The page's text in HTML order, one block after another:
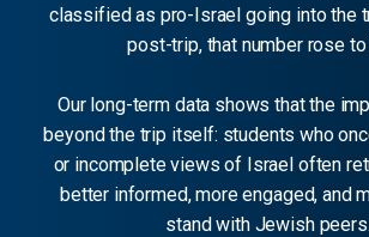
classified as pro-Israel going into the
post-trip, that number rose to
Our long-term data shows that the
beyond the trip itself: students who
or incomplete views of Israel often
better informed, more engaged, and
stand with Jewish peers.